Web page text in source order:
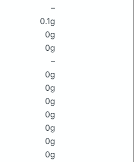
–
0.1g
0g
0g
–
0g
0g
0g
0g
0g
0g
0g